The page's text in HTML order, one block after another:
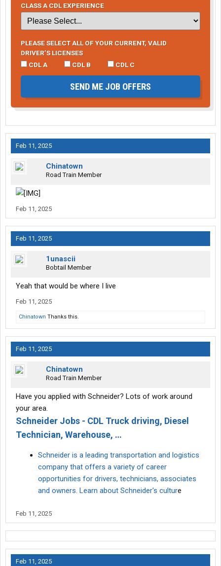
CLASS A CDL EXPERIENCE
PLEASE SELECT ALL OF YOUR CURRENT, VALID
DRIVER’S LICENSES
CDL A
CDL B CDL C
SEND ME JOB OFFERS
Feb 11, 2025
Chinatown
Road Train Member
Feb 11, 2025
Feb 11, 2025
1unascii
Bobtail Member
Yeah that would be where I live
Feb 11, 2025
Chinatown Thanks this.
Feb 11, 2025
Chinatown
Road Train Member
Have you applied with Schneider? Lots of work around
your area.
Schneider Jobs - CDL Truck driving, Diesel
Technician, Warehouse, …
Schneider is a leading transportation and logistics
company that offers a variety of career
opportunities for drivers, technicians, associates
and owners. Learn about Schneider's culture
Feb 11, 2025
Feb 11, 2025